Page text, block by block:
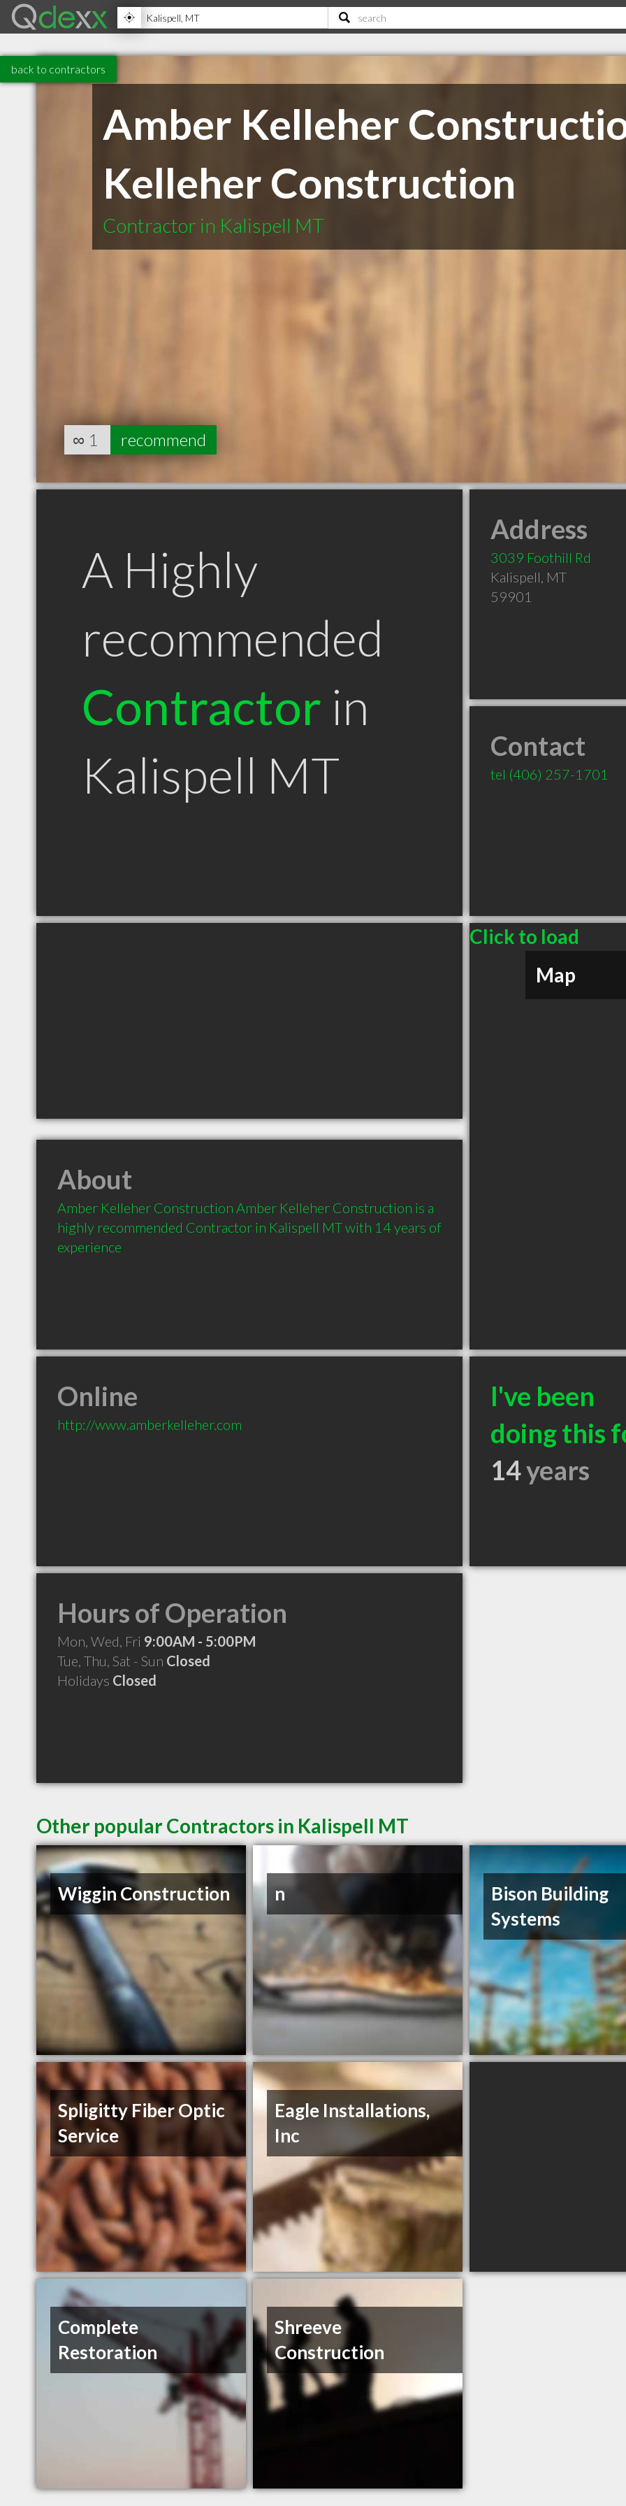
back to contractors
Amber Kelleher
Kelleher Construction
Contractor in Kalispell MT
∞ 1 recommend
A Highly
recommended
Contractor in
Kalispell MT
Address
3039 Foothill Rd
Kalispell, MT
59901
Contact
tel (406) 257-1701
Click to load
Map
About
Amber Kelleher Construction Amber Kelleher Construction is a
highly recommended Contractor in Kalispell MT with 14 years of
experience
Online
http://www.amberkelleher.com
I've been
doing this
14years
Hours of Operation
Mon, Wed, Fri 9:00AM - 5:00PM
Tue, Thu, Sat - Sun Closed
Holidays Closed
Other popular Contractors in Kalispell MT
Wiggin Construction n
Bison Building
Systems
Spligitty Fiber Optic
Service
Eagle Installations,
Inc
Complete
Restoration
Shreeve
Construction